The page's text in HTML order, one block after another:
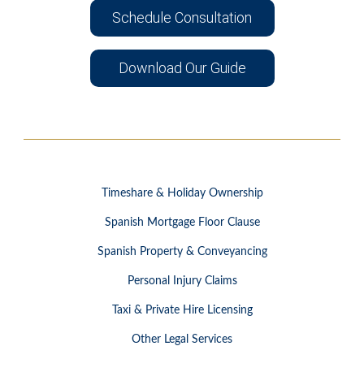
Schedule Consultation
Download Our Guide
Timeshare & Holiday Ownership
Spanish Mortgage Floor Clause
Spanish Property & Conveyancing
Personal Injury Claims
Taxi & Private Hire Licensing
Other Legal Services